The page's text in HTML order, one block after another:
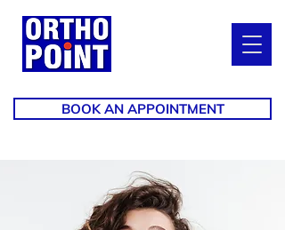
BOOK AN APPOINTMENT